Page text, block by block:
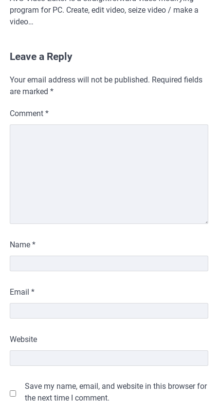
program for PC. Create, edit video, seize video / make a
video…
Leave a Reply
Your email address will not be published. Required fields
are marked *
Comment *
Name *
Email *
Website
Save my name, email, and website in this browser for
the next time I comment.